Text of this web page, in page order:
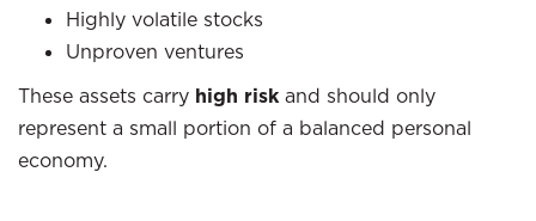
Highly volatile stocks
Unproven ventures
These assets carry high risk and should only
represent a small portion of a balanced personal
economy.